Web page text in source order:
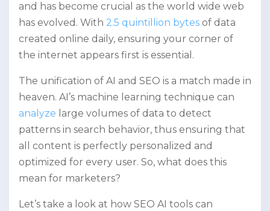
and has become crucial as the world wide web
has evolved. With 2.5 quintillion bytes of data
created online daily, ensuring your corner of
the internet appears first is essential.
The unification of AI and SEO is a match made in
heaven. AI’s machine learning technique can
analyze large volumes of data to detect
patterns in search behavior, thus ensuring that
all content is perfectly personalized and
optimized for every user. So, what does this
mean for marketers?
Let’s take a look at how SEO AI tools can